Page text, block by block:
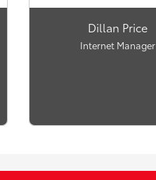
Dillan Price
Internet Manager